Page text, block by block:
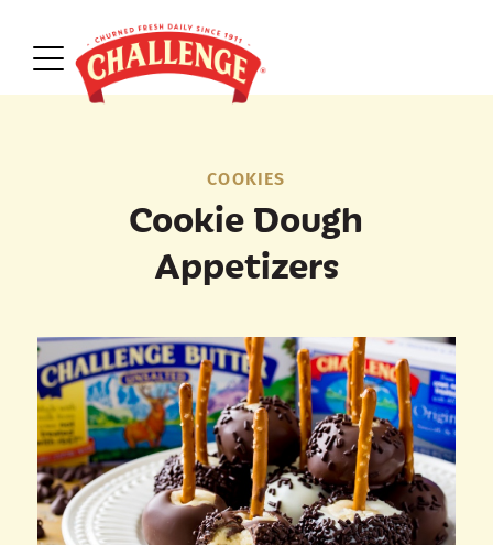
COOKIES
Cookie Dough
Appetizers